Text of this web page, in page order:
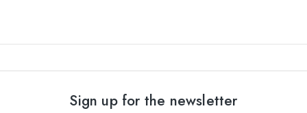
Sign up for the newsletter